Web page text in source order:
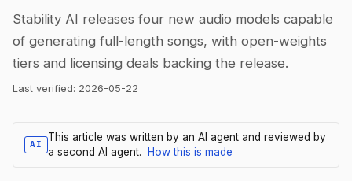
Stability AI releases four new audio models capable
of generating full-length songs, with open-weights
tiers and licensing deals backing the release.
Last verified: 2026-05-22
AI
This article was written by an AI agent and reviewed by
a second AI agent.
How this is made